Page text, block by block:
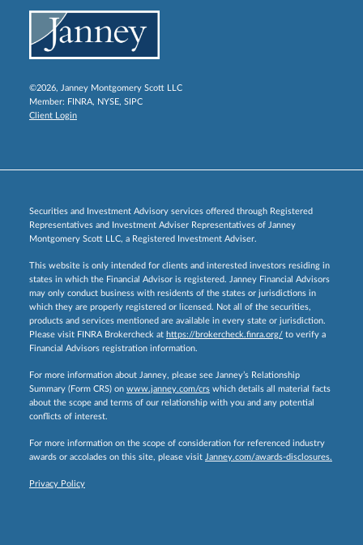
©2026, Janney Montgomery Scott LLC
Member: FINRA, NYSE, SIPC
Client Login
Securities and Investment Advisory services offered through Registered
Representatives and Investment Adviser Representatives of Janney
Montgomery Scott LLC, a Registered Investment Adviser.
This website is only intended for clients and interested investors residing in
states in which the Financial Advisor is registered. Janney Financial Advisors
may only conduct business with residents of the states or jurisdictions in
which they are properly registered or licensed. Not all of the securities,
products and services mentioned are available in every state or jurisdiction.
Please visit FINRA Brokercheck at https://brokercheck.finra.org/ to verify a
Financial Advisors registration information.
For more information about Janney, please see Janney’s Relationship
Summary (Form CRS) on www.janney.com/crs which details all material facts
about the scope and terms of our relationship with you and any potential
conflicts of interest.
For more information on the scope of consideration for referenced industry
awards or accolades on this site, please visit Janney.com/awards-disclosures.
Privacy Policy